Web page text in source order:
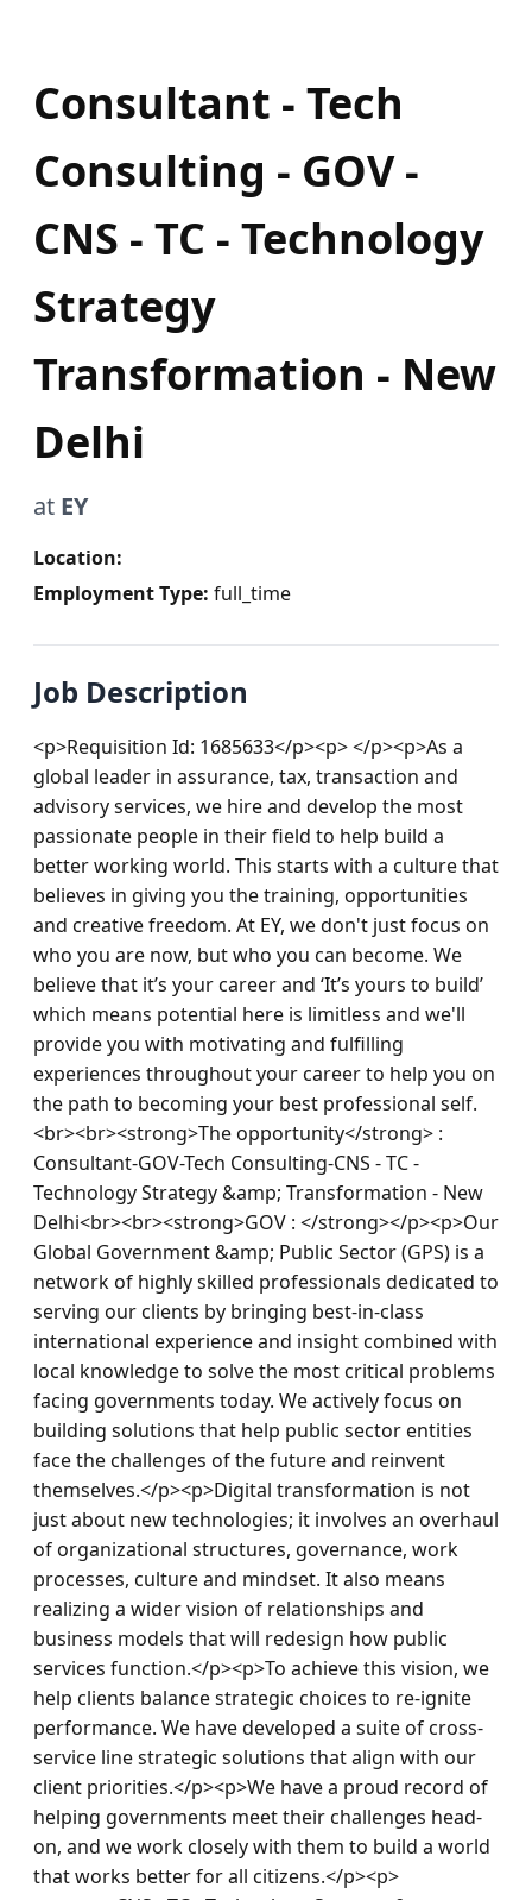
Consultant - Tech
Consulting - GOV -
CNS - TC - Technology
Strategy
Transformation - New
Delhi
at EY
Location:
Employment Type: full_time
Job Description
<p>Requisition Id: 1685633</p><p> </p><p>As a
global leader in assurance, tax, transaction and
advisory services, we hire and develop the most
passionate people in their field to help build a
better working world. This starts with a culture that
believes in giving you the training, opportunities
and creative freedom. At EY, we don't just focus on
who you are now, but who you can become. We
believe that it’s your career and ‘It’s yours to build’
which means potential here is limitless and we'll
provide you with motivating and fulfilling
experiences throughout your career to help you on
the path to becoming your best professional self.
<br><br><strong>The opportunity</strong> :
Consultant-GOV-Tech Consulting-CNS - TC -
Technology Strategy &amp; Transformation - New
Delhi<br><br><strong>GOV : </strong></p><p>Our
Global Government &amp; Public Sector (GPS) is a
network of highly skilled professionals dedicated to
serving our clients by bringing best-in-class
international experience and insight combined with
local knowledge to solve the most critical problems
facing governments today. We actively focus on
building solutions that help public sector entities
face the challenges of the future and reinvent
themselves.</p><p>Digital transformation is not
just about new technologies; it involves an overhaul
of organizational structures, governance, work
processes, culture and mindset. It also means
realizing a wider vision of relationships and
business models that will redesign how public
services function.</p><p>To achieve this vision, we
help clients balance strategic choices to re-ignite
performance. We have developed a suite of cross-
service line strategic solutions that align with our
client priorities.</p><p>We have a proud record of
helping governments meet their challenges head-
on, and we work closely with them to build a world
that works better for all citizens.</p><p>